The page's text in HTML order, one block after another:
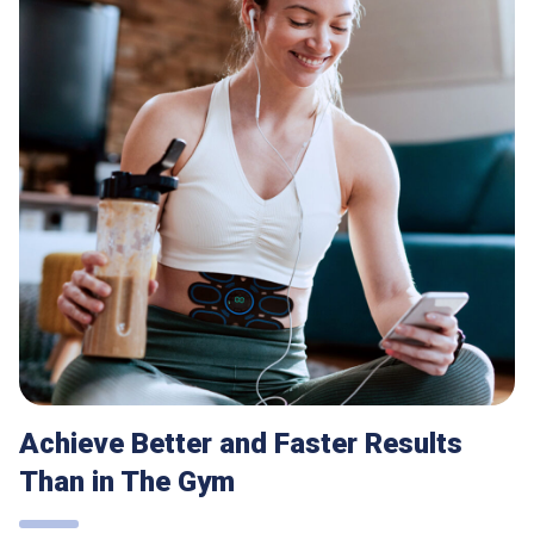
Achieve Better and Faster Results
Than in The Gym